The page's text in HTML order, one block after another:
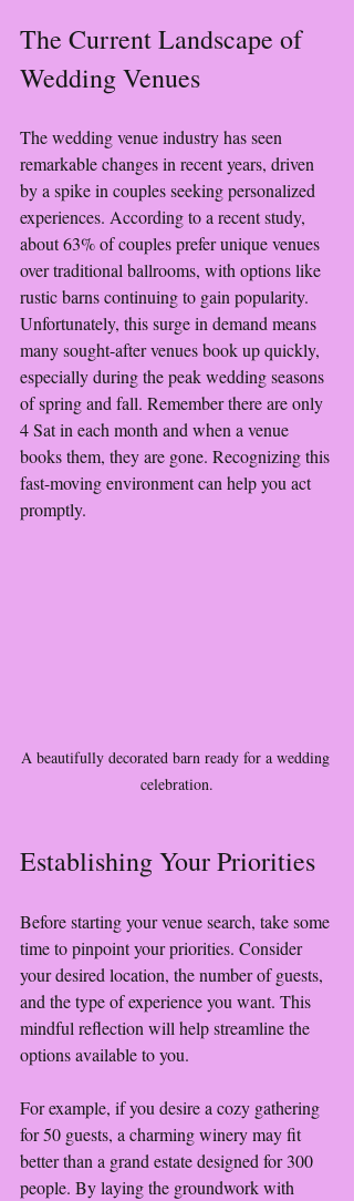
The Current Landscape of
Wedding Venues
The wedding venue industry has seen
remarkable changes in recent years, driven
by a spike in couples seeking personalized
experiences. According to a recent study,
about 63% of couples prefer unique venues
over traditional ballrooms, with options like
rustic barns continuing to gain popularity.
Unfortunately, this surge in demand means
many sought-after venues book up quickly,
especially during the peak wedding seasons
of spring and fall. Remember there are only
4 Sat in each month and when a venue
books them, they are gone. Recognizing this
fast-moving environment can help you act
promptly.
A beautifully decorated barn ready for a wedding
celebration.
Establishing Your Priorities
Before starting your venue search, take some
time to pinpoint your priorities. Consider
your desired location, the number of guests,
and the type of experience you want. This
mindful reflection will help streamline the
options available to you.
For example, if you desire a cozy gathering
for 50 guests, a charming winery may fit
better than a grand estate designed for 300
people. By laying the groundwork with